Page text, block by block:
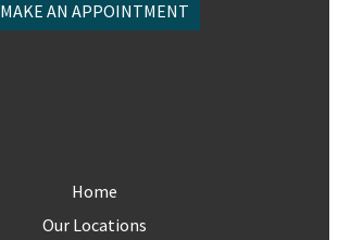
MAKE AN APPOINTMENT
Home
Our Locations